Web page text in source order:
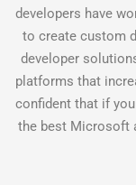
developers have
to create custom
developer
platforms that
confident that if
the best Microsoft